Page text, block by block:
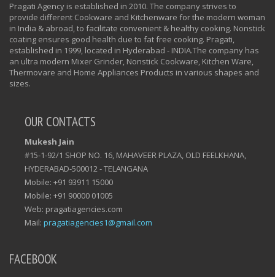
Pragati Agency is established in 2010. The company strives to
provide different Cookware and Kitchenware for the modern woman
in India & abroad, to facilitate convenient & healthy cooking. Nonstick
coating ensures good health due to fat free cooking. Pragati,
established in 1999, located in Hyderabad - INDIA.The company has
an ultra modern Mixer Grinder, Nonstick Cookware, Kitchen Ware,
Thermovare and Home Appliances Products in various shapes and
sizes.
OUR CONTACTS
Mukesh Jain
#15-1-92/1 SHOP NO. 16, MAHAVEER PLAZA, OLD FEELKHANA,
HYDERABAD-500012 - TELANGANA
Mobile: +91 93911 15000
Mobile: +91 90000 01005
Web: pragatiagencies.com
Mail: pragatiagencies1@gmail.com
FACEBOOK